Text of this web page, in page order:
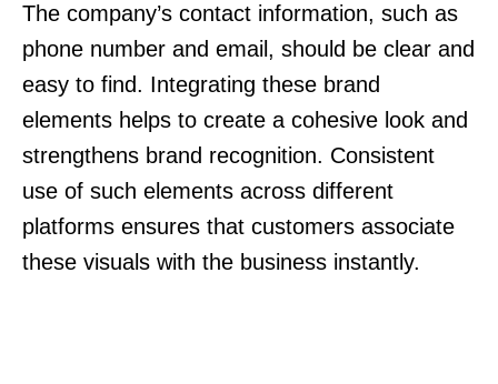
The company’s contact information, such as
phone number and email, should be clear and
easy to find. Integrating these brand
elements helps to create a cohesive look and
strengthens brand recognition. Consistent
use of such elements across different
platforms ensures that customers associate
these visuals with the business instantly.